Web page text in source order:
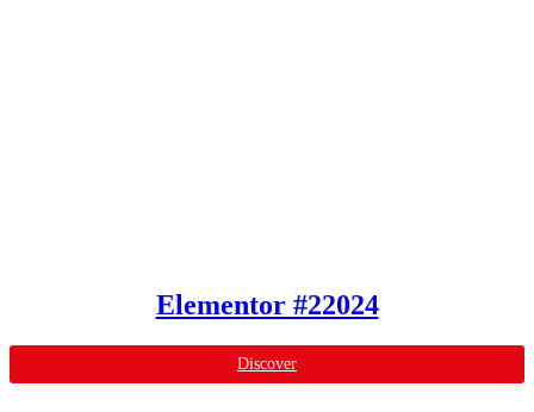
Elementor #22024
Discover